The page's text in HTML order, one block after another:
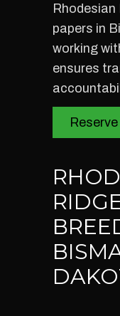
Rhodesian
papers in
working
ensures